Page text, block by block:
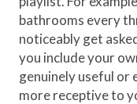
bathrooms every
noticeably get
you include your
genuinely useful or
more receptive to